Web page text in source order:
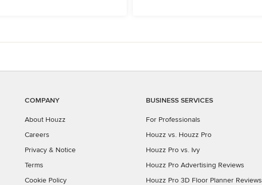
COMPANY
About Houzz
Careers
Privacy & Notice
Terms
Cookie Policy
BUSINESS SERVICES
For Professionals
Houzz vs. Houzz Pro
Houzz Pro vs. Ivy
Houzz Pro Advertising Reviews
Houzz Pro 3D Floor Planner Reviews